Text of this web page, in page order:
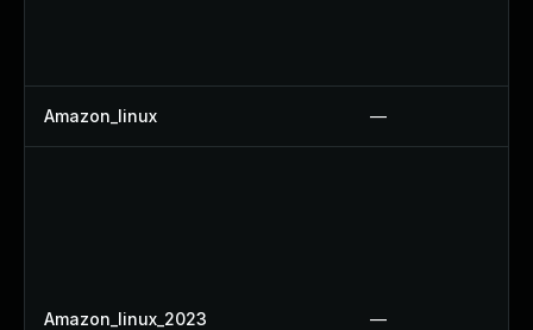
Amazon_linux —
Amazon_linux_2023 —